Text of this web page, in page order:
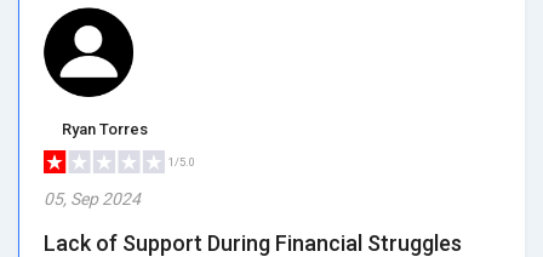
Ryan Torres
1/5.0
05, Sep 2024
Lack of Support During Financial Struggles